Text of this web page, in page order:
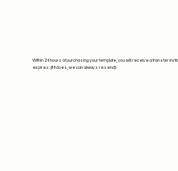
Within 24 hours of purchasing your template, you will receive a transfer
expires. (If it does, we can always resend)!